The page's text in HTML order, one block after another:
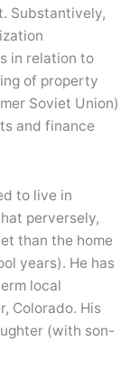
Substantively,
in relation to
of property
Soviet Union)
and finance
to live in
perversely,
than the home
years). He has
local
Colorado. His
(with son-